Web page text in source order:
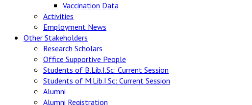
Vaccination Data
Activities
Employment News
Other Stakeholders
Research Scholars
Office Supportive People
Students of B.Lib.I.Sc: Current Session
Students of M.Lib.I.Sc: Current Session
Alumni
Alumni Registration